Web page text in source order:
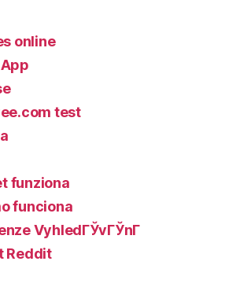
online
test
funziona
funciona
VyhledГЎvГЎnГ­
Reddit